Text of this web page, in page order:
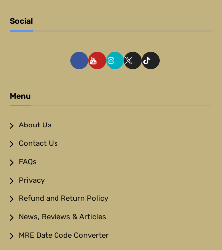
Social
Menu
About Us
Contact Us
FAQs
Privacy
Refund and Return Policy
News, Reviews & Articles
MRE Date Code Converter